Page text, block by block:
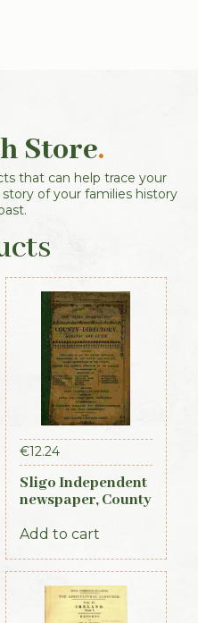
Store.
that can help trace your
of your families history
€12.24
Sligo Independent
newspaper, County
Almanac and
Add to cart